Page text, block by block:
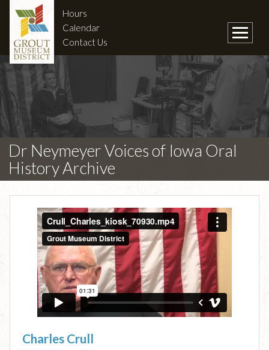
Hours
Calendar
Contact Us
Dr Neymeyer Voices of Iowa Oral
History Archive
Charles Crull